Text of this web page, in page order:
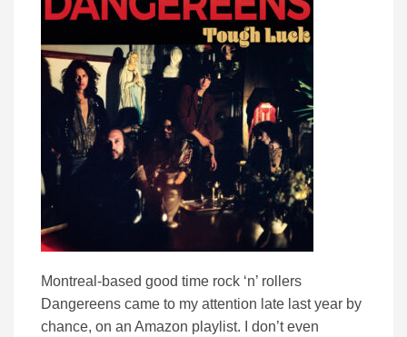
Montreal-based good time rock ‘n’ rollers
Dangereens came to my attention late last year by
chance, on an Amazon playlist. I don’t even